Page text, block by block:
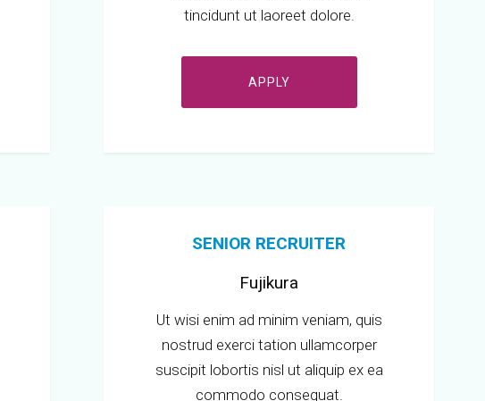
tincidunt ut laoreet dolore.
APPLY
SENIOR RECRUITER
Fujikura
Ut wisi enim ad minim veniam, quis
nostrud exerci tation ullamcorper
suscipit lobortis nisl ut aliquip ex ea
commodo consequat.